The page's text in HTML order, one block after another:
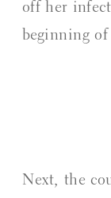
off her
beginning of
Next, the